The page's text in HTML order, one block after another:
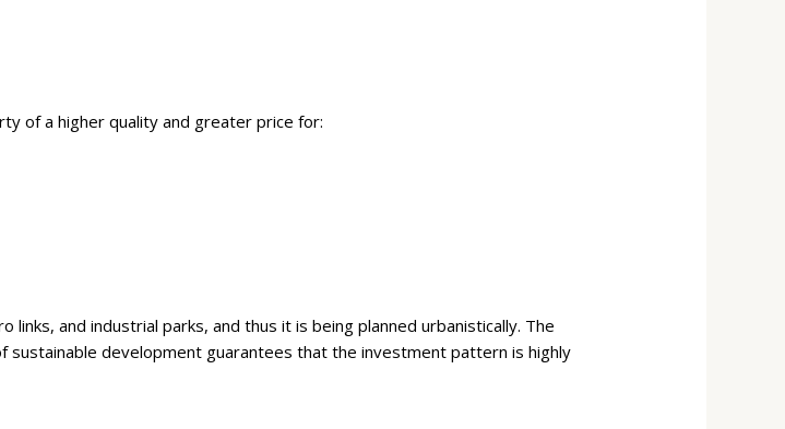
of a higher quality and greater price for:
and industrial parks, and thus it is being planned urbanistically. The
development guarantees that the investment pattern is highly